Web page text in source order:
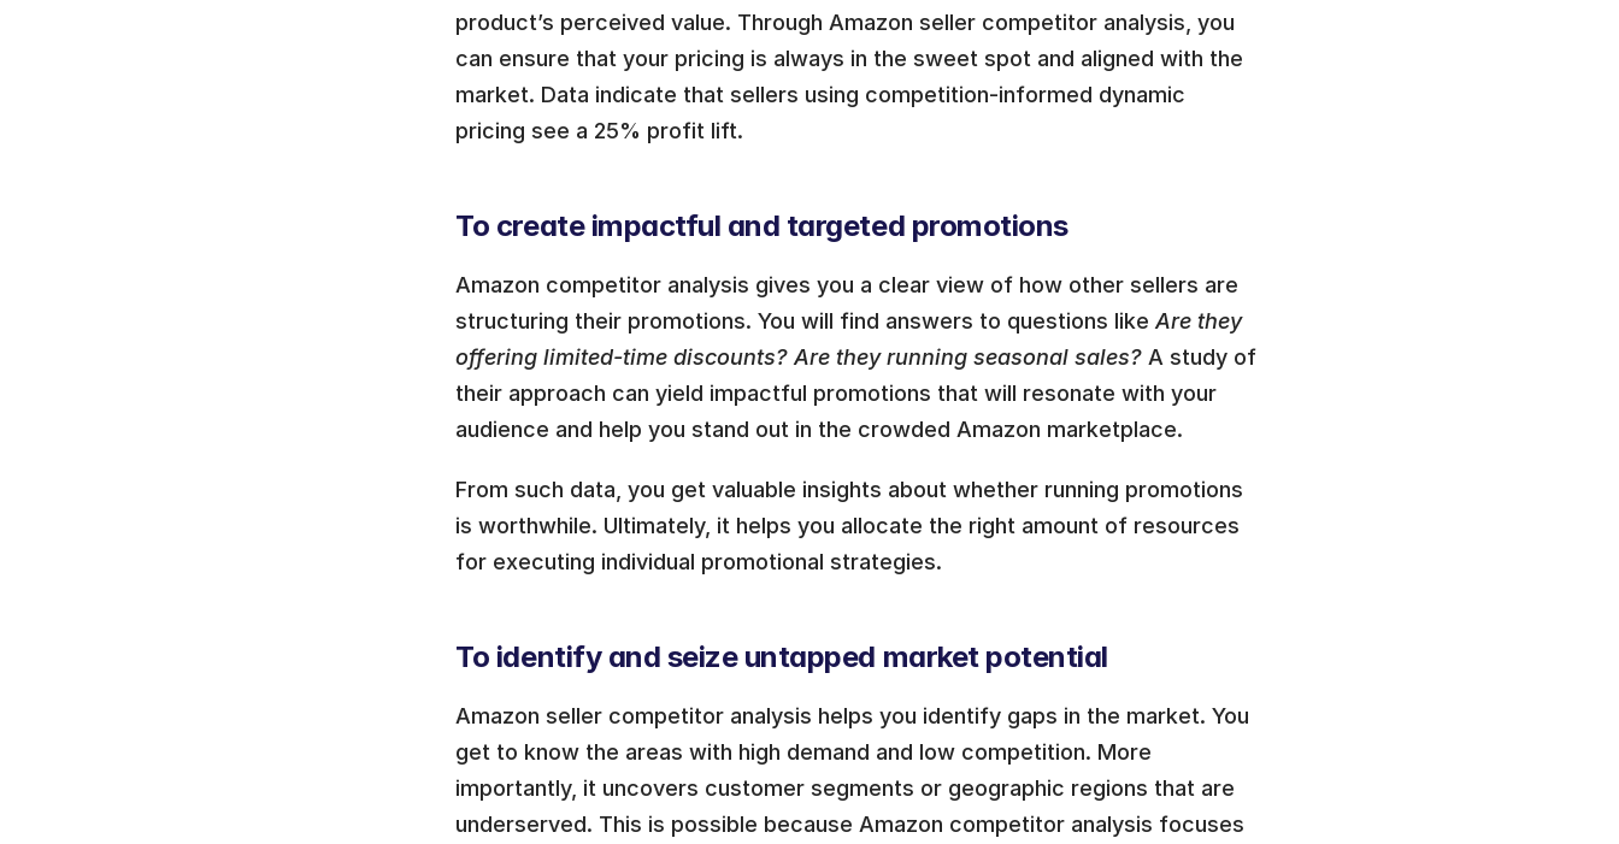
product’s perceived value. Through Amazon seller competitor analysis, you
can ensure that your pricing is always in the sweet spot and aligned with the
market. Data indicate that sellers using competition-informed dynamic
pricing see a 25% profit lift.
To create impactful and targeted promotions
Amazon competitor analysis gives you a clear view of how other sellers are
structuring their promotions. You will find answers to questions like Are they
offering limited-time discounts? Are they running seasonal sales? A study of
their approach can yield impactful promotions that will resonate with your
audience and help you stand out in the crowded Amazon marketplace.
From such data, you get valuable insights about whether running promotions
is worthwhile. Ultimately, it helps you allocate the right amount of resources
for executing individual promotional strategies.
To identify and seize untapped market potential
Amazon seller competitor analysis helps you identify gaps in the market. You
get to know the areas with high demand and low competition. More
importantly, it uncovers customer segments or geographic regions that are
underserved. This is possible because Amazon competitor analysis focuses